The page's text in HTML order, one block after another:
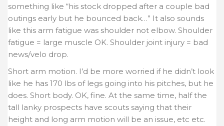
something like “his stock dropped after a couple bad
outings early but he bounced back…” It also sounds
like this arm fatigue was shoulder not elbow. Shoulder
fatigue = large muscle OK. Shoulder joint injury = bad
news/velo drop.
Short arm motion. I’d be more worried if he didn’t look
like he has 170 lbs of legs going into his pitches, but he
does. Short body. OK, fine. At the same time, half the
tall lanky prospects have scouts saying that their
height and long arm motion will be an issue, etc etc.